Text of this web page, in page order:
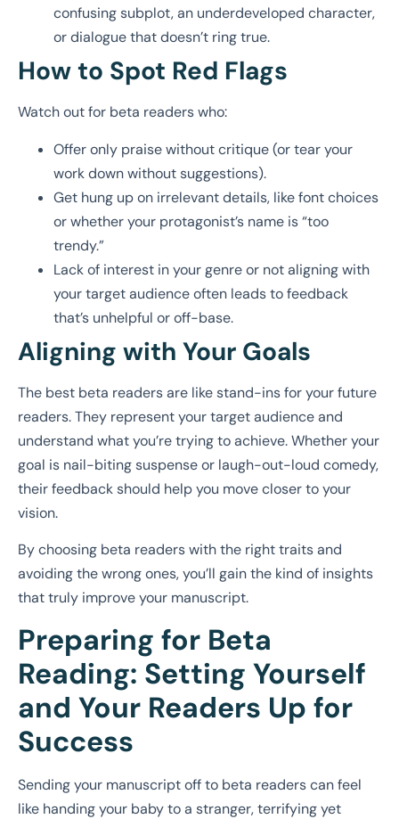
confusing subplot, an underdeveloped character,
or dialogue that doesn’t ring true.
How to Spot Red Flags
Watch out for beta readers who:
Offer only praise without critique (or tear your
work down without suggestions).
Get hung up on irrelevant details, like font choices
or whether your protagonist’s name is “too
trendy.”
Lack of interest in your genre or not aligning with
your target audience often leads to feedback
that’s unhelpful or off-base.
Aligning with Your Goals
The best beta readers are like stand-ins for your future
readers. They represent your target audience and
understand what you’re trying to achieve. Whether your
goal is nail-biting suspense or laugh-out-loud comedy,
their feedback should help you move closer to your
vision.
By choosing beta readers with the right traits and
avoiding the wrong ones, you’ll gain the kind of insights
that truly improve your manuscript.
Preparing for Beta
Reading: Setting Yourself
and Your Readers Up for
Success
Sending your manuscript off to beta readers can feel
like handing your baby to a stranger, terrifying yet